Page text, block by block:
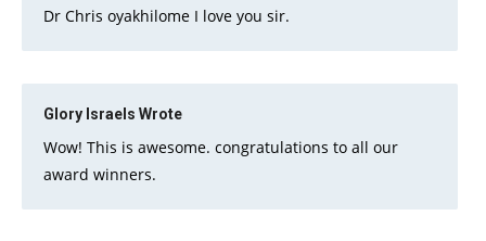
Dr Chris oyakhilome I love you sir.
Glory Israels Wrote
Wow! This is awesome. congratulations to all our
award winners.